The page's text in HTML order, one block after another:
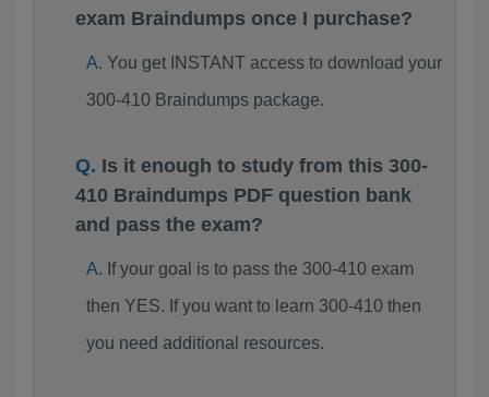
exam Braindumps once I purchase?
You get INSTANT access to download your
300-410 Braindumps package.
Is it enough to study from this 300-
410 Braindumps PDF question bank
and pass the exam?
If your goal is to pass the 300-410 exam
then YES. If you want to learn 300-410 then
you need additional resources.